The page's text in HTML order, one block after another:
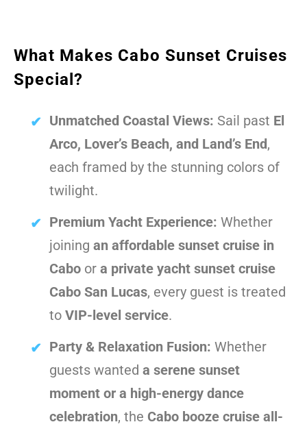
What Makes Cabo Sunset Cruises
Special?
Unmatched Coastal Views: Sail past El
Arco, Lover’s Beach, and Land’s End,
each framed by the stunning colors of
twilight.
Premium Yacht Experience: Whether
joining an affordable sunset cruise in
Cabo or a private yacht sunset cruise
Cabo San Lucas, every guest is treated
to VIP-level service.
Party & Relaxation Fusion: Whether
guests wanted a serene sunset
moment or a high-energy dance
celebration, the Cabo booze cruise all-